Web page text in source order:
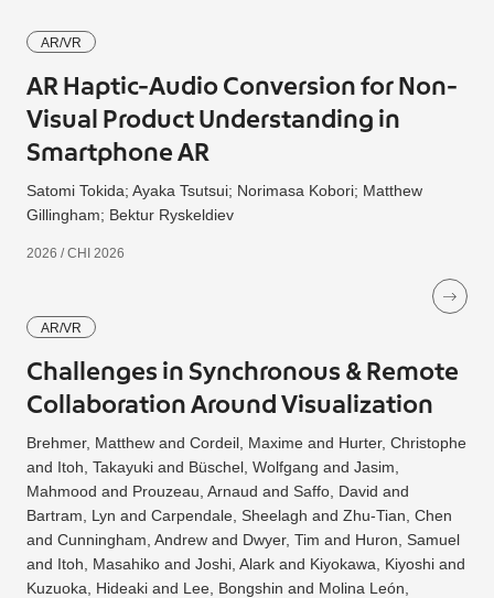
AR/VR
AR Haptic-Audio Conversion for Non-
Visual Product Understanding in
Smartphone AR
Satomi Tokida; Ayaka Tsutsui; Norimasa Kobori; Matthew
Gillingham; Bektur Ryskeldiev
2026 / CHI 2026
AR/VR
Challenges in Synchronous & Remote
Collaboration Around Visualization
Brehmer, Matthew and Cordeil, Maxime and Hurter, Christophe
and Itoh, Takayuki and Büschel, Wolfgang and Jasim,
Mahmood and Prouzeau, Arnaud and Saffo, David and
Bartram, Lyn and Carpendale, Sheelagh and Zhu-Tian, Chen
and Cunningham, Andrew and Dwyer, Tim and Huron, Samuel
and Itoh, Masahiko and Joshi, Alark and Kiyokawa, Kiyoshi and
Kuzuoka, Hideaki and Lee, Bongshin and Molina León,